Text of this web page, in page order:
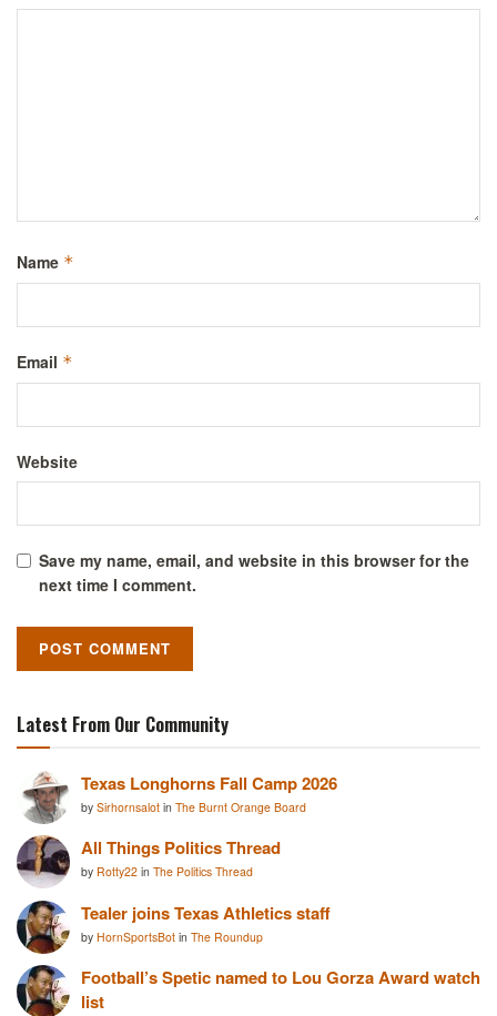
Name *
Email *
Website
Save my name, email, and website in this browser for the
next time I comment.
Latest From Our Community
Texas Longhorns Fall Camp 2026
by Sirhornsalot in The Burnt Orange Board
All Things Politics Thread
by Rotty22 in The Politics Thread
Tealer joins Texas Athletics staff
by HornSportsBot in The Roundup
Football’s Spetic named to Lou Gorza Award watch
list